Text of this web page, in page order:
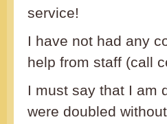
service!
I have not had any
help from staff (call
I must say that I am
were doubled